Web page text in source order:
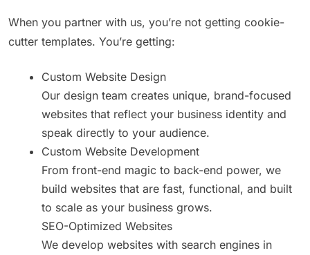
When you partner with us, you’re not getting cookie-
cutter templates. You’re getting:
Custom Website Design
Our design team creates unique, brand-focused
websites that reflect your business identity and
speak directly to your audience.
Custom Website Development
From front-end magic to back-end power, we
build websites that are fast, functional, and built
to scale as your business grows.
SEO-Optimized Websites
We develop websites with search engines in